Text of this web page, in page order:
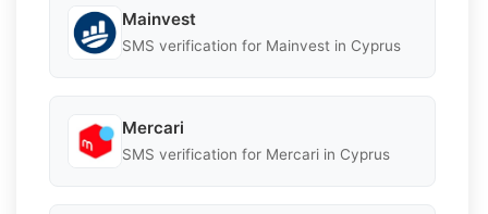
Mainvest
SMS verification for Mainvest in Cyprus
Mercari
SMS verification for Mercari in Cyprus